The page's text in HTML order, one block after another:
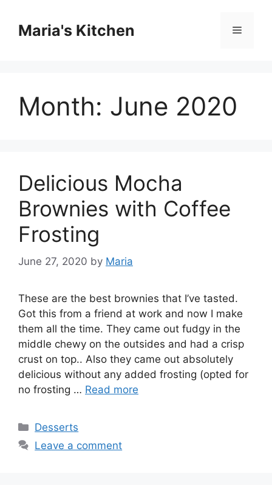
contentMaria's Kitchen Menu
Month: June 2020
Delicious Mocha
Brownies with Coffee
Frosting
June 27, 2020 by Maria
These are the best brownies that I’ve tasted.
Got this from a friend at work and now I make
them all the time. They came out fudgy in the
middle chewy on the outsides and had a crisp
crust on top.. Also they came out absolutely
delicious without any added frosting (opted for
no frosting … Read more
Categories
Desserts
Leave a comment